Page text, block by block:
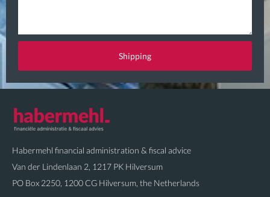
ls
o
Shipping
Habermehl financial administration & fiscal advice
Van der Lindenlaan 2, 1217 PK Hilversum
PO Box 2250, 1200 CG Hilversum, the Netherlands